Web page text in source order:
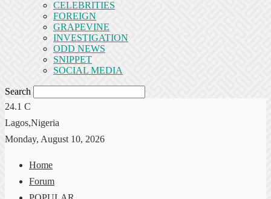
CELEBRITIES
FOREIGN
GRAPEVINE
INVESTIGATION
ODD NEWS
SNIPPET
SOCIAL MEDIA
Search
24.1 C
Lagos,Nigeria
Monday, August 10, 2026
Home
Forum